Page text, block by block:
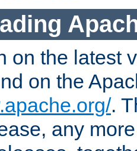
on the latest
on the
.
any